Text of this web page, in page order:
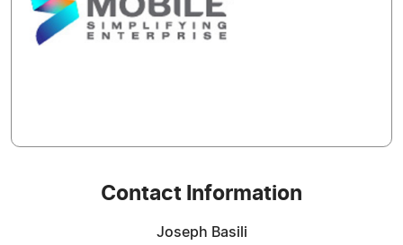
Contact Information
Joseph Basili